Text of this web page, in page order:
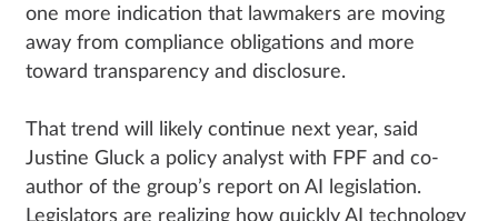
one more indication that lawmakers are moving
away from compliance obligations and more
toward transparency and disclosure.
That trend will likely continue next year, said
Justine Gluck a policy analyst with FPF and co-
author of the group’s report on AI legislation.
Legislators are realizing how quickly AI technology